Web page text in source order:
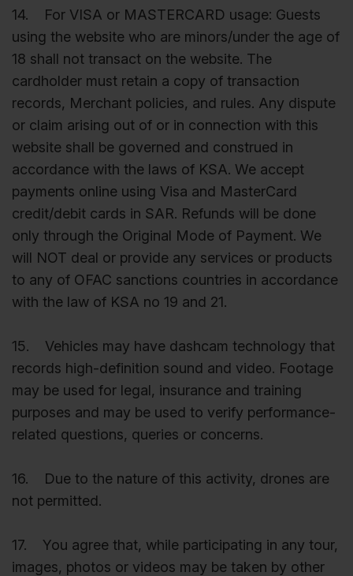
14. For VISA or MASTERCARD usage: Guests
using the website who are minors/under the age of
18 shall not transact on the website. The
cardholder must retain a copy of transaction
records, Merchant policies, and rules. Any dispute
or claim arising out of or in connection with this
website shall be governed and construed in
accordance with the laws of KSA. We accept
payments online using Visa and MasterCard
credit/debit cards in SAR. Refunds will be done
only through the Original Mode of Payment. We
will NOT deal or provide any services or products
to any of OFAC sanctions countries in accordance
with the law of KSA no 19 and 21.
15. Vehicles may have dashcam technology that
records high-definition sound and video. Footage
may be used for legal, insurance and training
purposes and may be used to verify performance-
related questions, queries or concerns.
16. Due to the nature of this activity, drones are
not permitted.
17. You agree that, while participating in any tour,
images, photos or videos may be taken by other